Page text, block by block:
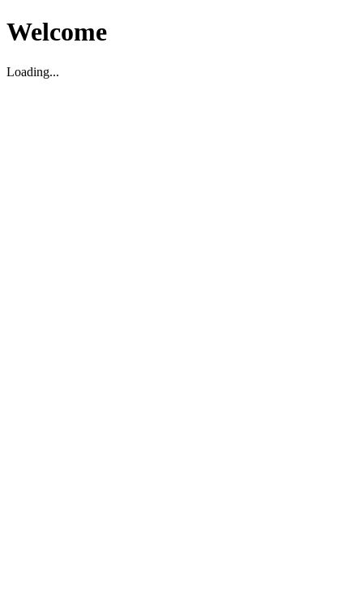
Welcome
Loading...